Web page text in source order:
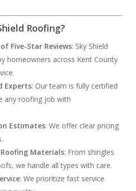
Roofing?
Five-Star Reviews: Sky Shield
homeowners across Kent County
Experts: Our team is fully certified
any roofing job with
Estimates: We offer clear pricing
Materials: From shingles
we handle all types with care.
: We prioritize fast service